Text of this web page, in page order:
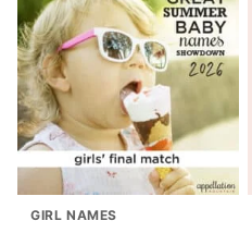
GIRL NAMES